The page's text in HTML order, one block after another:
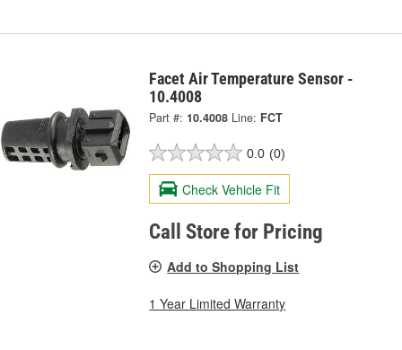
Facet Air Temperature Sensor -
10.4008
Part #: 10.4008 Line: FCT
0.0 (0)
Check Vehicle Fit
Call Store for Pricing
Add to Shopping List
1 Year Limited Warranty